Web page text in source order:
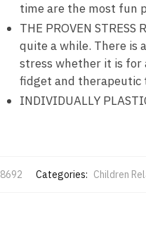
time are the most fun
THE PROVEN
quite a while. There is
stress whether it is for
fidget and therapeutic
INDIVIDUALLY
8692 Categories: Children